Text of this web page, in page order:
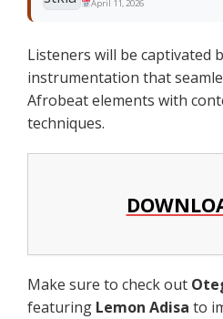
April 11, 2026
Listeners will be captivated
instrumentation that
Afrobeat elements with
techniques.
Make sure to check out
featuring Lemon Adisa to